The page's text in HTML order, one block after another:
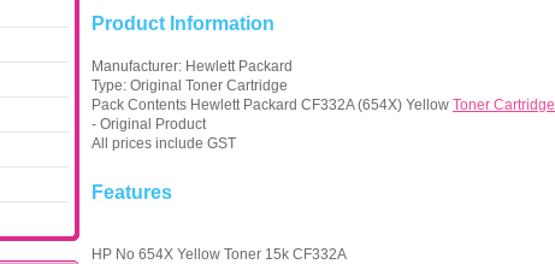
Product Information
Manufacturer: Hewlett Packard
Type: Original Toner Cartridge
Pack Contents Hewlett Packard CF332A (654X) Yellow Toner Cartridge
- Original Product
All prices include GST
Features
HP No 654X Yellow Toner 15k CF332A